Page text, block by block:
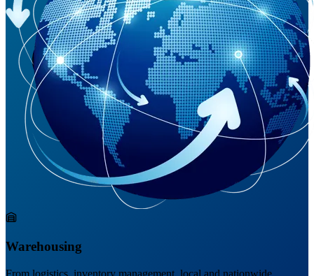
Warehousing
From logistics, inventory management, local and nationwide